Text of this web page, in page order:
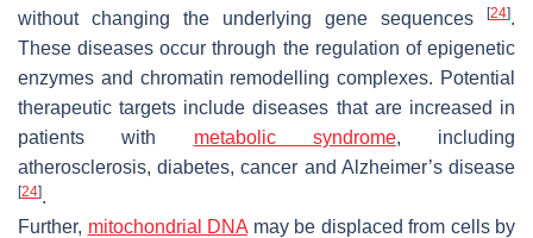
without changing the underlying gene sequences
[24].
These diseases occur through the regulation of epigenetic
enzymes and chromatin remodelling complexes. Potential
therapeutic targets include diseases that are increased in
patients with metabolic syndrome, including
atherosclerosis, diabetes, cancer and Alzheimer’s disease
[24].
Further, mitochondrial DNA may be displaced from cells by